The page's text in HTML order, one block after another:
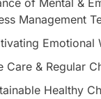
Management
Emotional
Care & Regular
Healthy